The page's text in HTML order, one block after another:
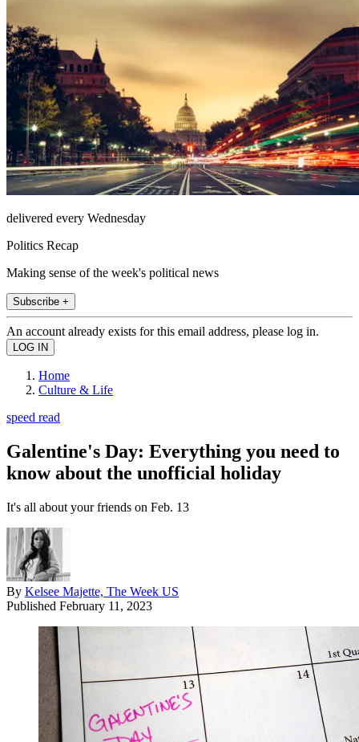
delivered every Wednesday
Politics Recap
Making sense of the week's political news
Subscribe +
An account already exists for this email address, please log in.
Home
Culture & Life
speed read
Galentine's Day: Everything you need to
know about the unofficial holiday
It's all about your friends on Feb. 13
By Kelsee Majette, The Week US
Published February 11, 2023